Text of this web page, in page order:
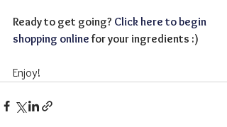
Ready to get going? Click here to begin
shopping online for your ingredients :)
Enjoy!